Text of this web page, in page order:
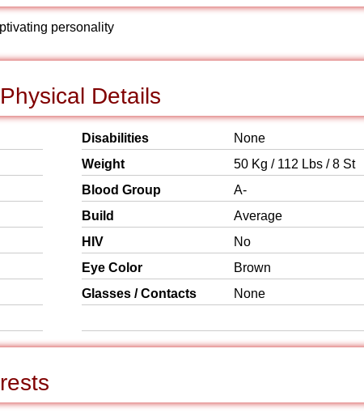
personality
Details
Disabilities
None
Weight
50 Kg / 112 Lbs / 8 St
Blood Group
A-
Build
Average
HIV
No
Eye Color
Brown
Glasses / Contacts
None